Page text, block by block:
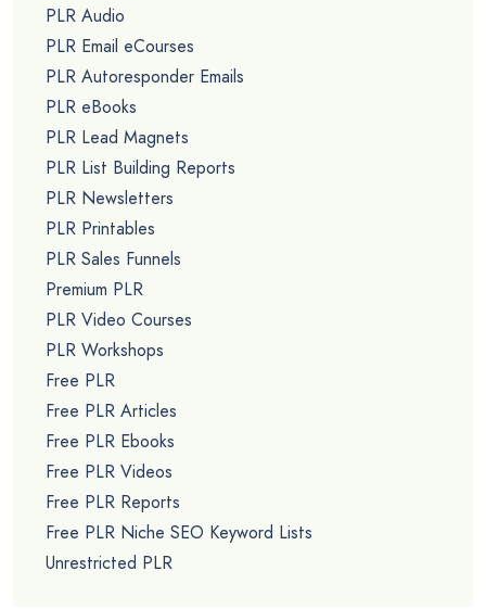
PLR Audio
PLR Email eCourses
PLR Autoresponder Emails
PLR eBooks
PLR Lead Magnets
PLR List Building Reports
PLR Newsletters
PLR Printables
PLR Sales Funnels
Premium PLR
PLR Video Courses
PLR Workshops
Free PLR
Free PLR Articles
Free PLR Ebooks
Free PLR Videos
Free PLR Reports
Free PLR Niche SEO Keyword Lists
Unrestricted PLR